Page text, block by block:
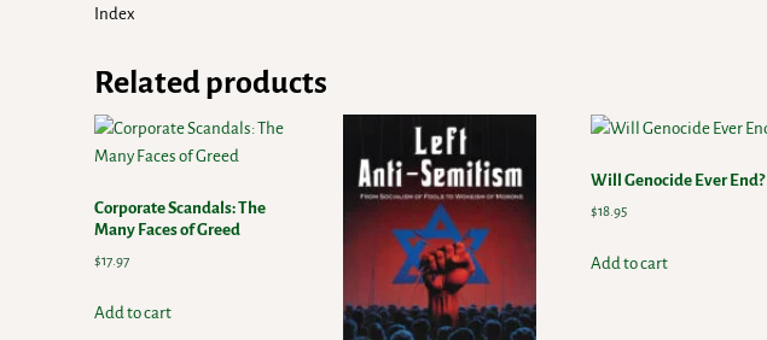
Index
Related products
Corporate Scandals: The
Many Faces of Greed
$17.97
Add to cart
Will Genocide Ever End?
$18.95
Add to cart